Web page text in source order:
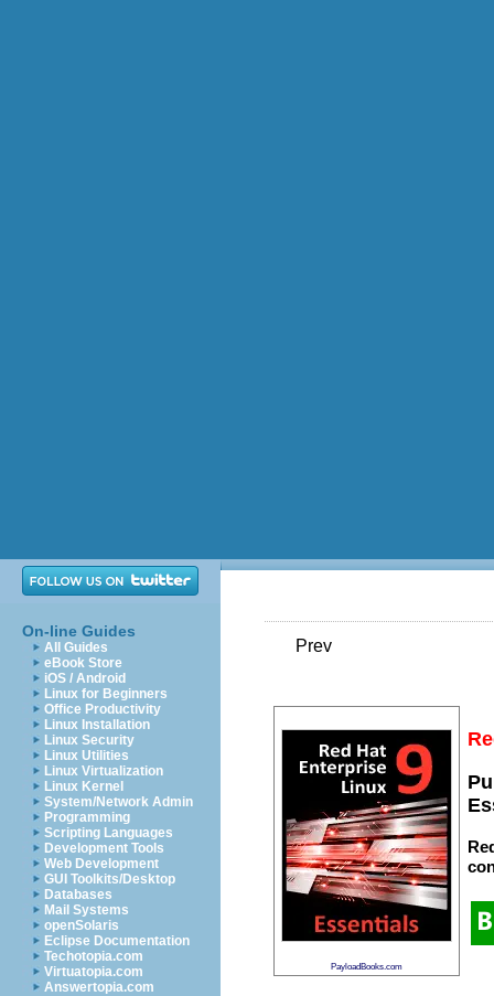
On-line Guides
All Guides
eBook Store
iOS / Android
Linux for Beginners
Office Productivity
Linux Installation
Linux Security
Linux Utilities
Linux Virtualization
Linux Kernel
System/Network Admin
Programming
Scripting Languages
Development Tools
Web Development
GUI Toolkits/Desktop
Databases
Mail Systems
openSolaris
Eclipse Documentation
Techotopia.com
Virtuatopia.com
Answertopia.com
Prev
PayloadBooks.com